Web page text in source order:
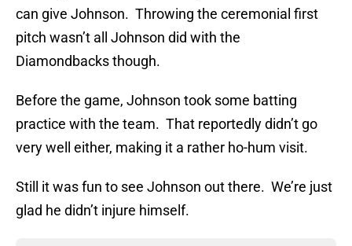
can give Johnson. Throwing the ceremonial first
pitch wasn’t all Johnson did with the
Diamondbacks though.
Before the game, Johnson took some batting
practice with the team. That reportedly didn’t go
very well either, making it a rather ho-hum visit.
Still it was fun to see Johnson out there. We’re just
glad he didn’t injure himself.